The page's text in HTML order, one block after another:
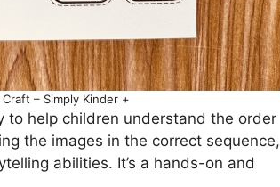
– Simply Kinder +
to help children understand the order
the images in the correct sequence,
abilities. It’s a hands-on and